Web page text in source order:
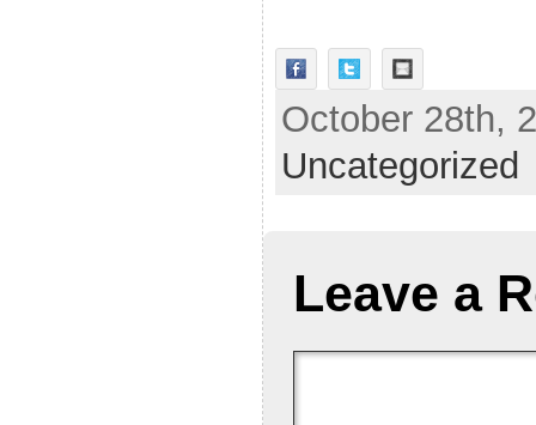
October 28th,
Uncategorized
Leave a